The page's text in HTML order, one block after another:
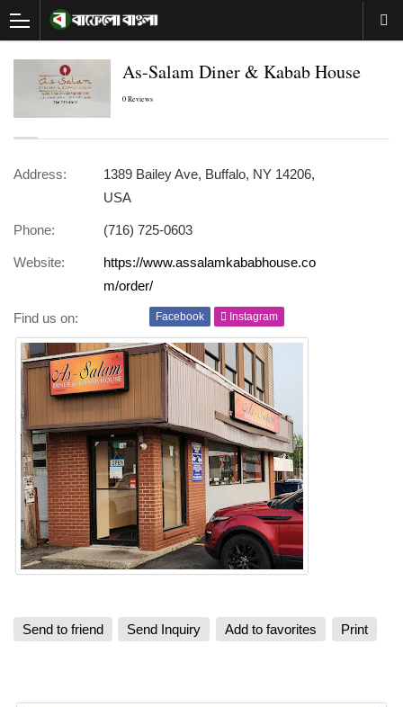
As-Salam Diner & Kabab House
0 Reviews
Address:
1389 Bailey Ave, Buffalo, NY 14206,
USA
Phone: (716) 725-0603
Website:
https://www.assalamkababhouse.co
m/order/
Find us on: Facebook Instagram
Send to friend Send Inquiry Add to favorites Print